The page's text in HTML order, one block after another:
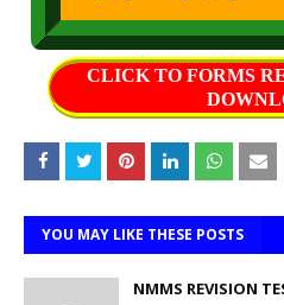
CLICK TO FORMS
YOU MAY LIKE THESE POSTS
NMMS REVISION